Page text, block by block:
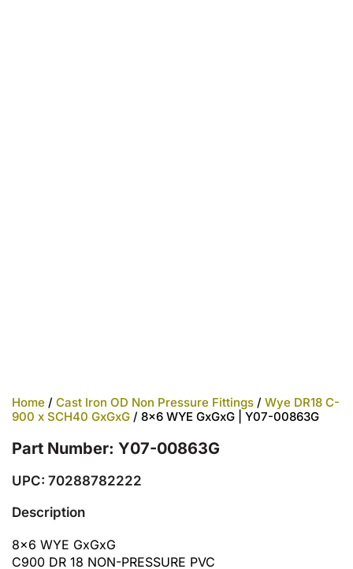
Home / Cast Iron OD Non Pressure Fittings / Wye DR18 C-
900 x SCH40 GxGxG / 8×6 WYE GxGxG | Y07-00863G
Part Number: Y07-00863G
UPC: 70288782222
Description
8×6 WYE GxGxG
C900 DR 18 NON-PRESSURE PVC